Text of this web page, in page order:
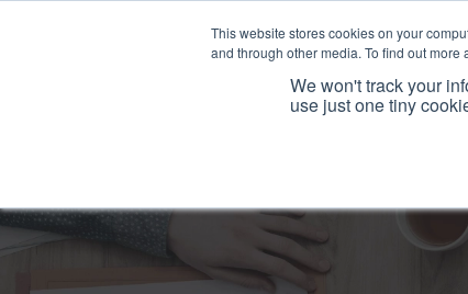
This website stores cookies on your
and through other media. To find out
We won't track your
use just one tinyServices